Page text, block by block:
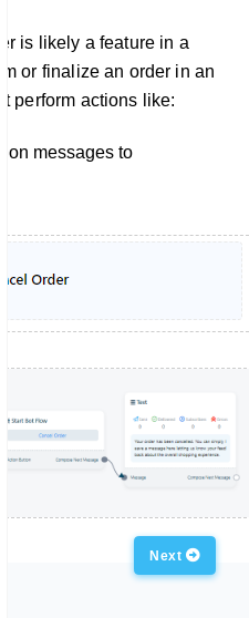
is likely a feature in a
or finalize an order in an
perform actions like:
messages to
Next